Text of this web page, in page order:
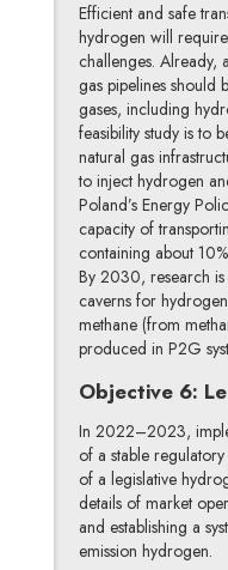
Efficient and safe
hydrogen will
challenges. Already,
gas pipelines should
gases, including
feasibility study is to
natural gas
to inject hydrogen
Poland’s Energy
capacity of
containing about
By 2030, research
caverns for
methane (from
produced in P2G
Objective 6:
In 2022–2023,
of a stable
of a legislative
details of market
and establishing a
emission hydrogen.